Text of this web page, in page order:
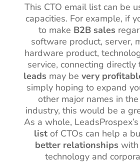
This CTO email list can be
capacities. For example, if
to make B2B sales
software product, server,
hardware product,
service, connecting
leads may bevery
simply hoping to expand
other major names in
industry, this would be a
As a whole, LeadsProspex’s
listof CTOs can help a
better relationships
technology and